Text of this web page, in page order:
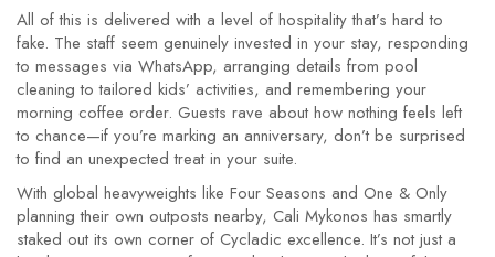
All of this is delivered with a level of hospitality that’s hard to
fake. The staff seem genuinely invested in your stay, responding
to messages via WhatsApp, arranging details from pool
cleaning to tailored kids’ activities, and remembering your
morning coffee order. Guests rave about how nothing feels left
to chance—if you’re marking an anniversary, don’t be surprised
to find an unexpected treat in your suite.
With global heavyweights like Four Seasons and One & Only
planning their own outposts nearby, Cali Mykonos has smartly
staked out its own corner of Cycladic excellence. It’s not just a